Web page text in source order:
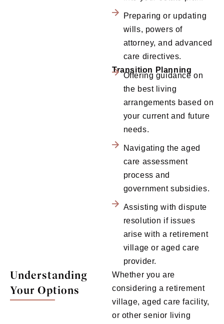
Preparing or updating
wills, powers of
attorney, and advanced
care directives.
Transition Planning
Offering guidance on
the best living
arrangements based on
your current and future
needs.
Navigating the aged
care assessment
process and
government subsidies.
Assisting with dispute
resolution if issues
arise with a retirement
village or aged care
provider.
Understanding
Your Options
Whether you are
considering a retirement
village, aged care facility,
or other senior living